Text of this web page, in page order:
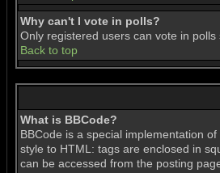
Why can't I vote in polls?
Only registered users can vote in
Back to top
What is BBCode?
BBCode is a special implementation
style to HTML: tags are enclosed in
can be accessed from the posting